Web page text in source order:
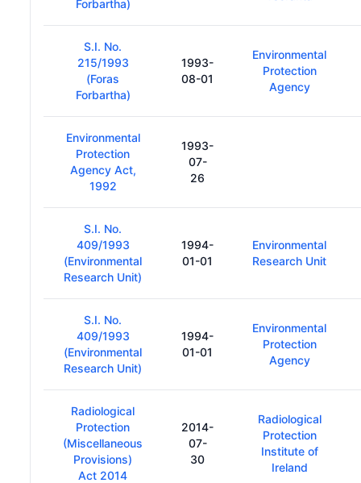
Forbartha)
S.I. No.
215/1993
(Foras
Forbartha)
1993-
08-01
Environmental
Protection
Agency
Environmental
Protection
Agency Act,
1992
1993-
07-
26
S.I. No.
409/1993
(Environmental
Research Unit)
1994-
01-01
Environmental
Research Unit
S.I. No.
409/1993
(Environmental
Research Unit)
1994-
01-01
Environmental
Protection
Agency
Radiological
Protection
(Miscellaneous
Provisions)
Act 2014
2014-
07-
30
Radiological
Protection
Institute of
Ireland